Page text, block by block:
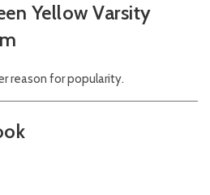
Yellow Varsity
reason for popularity.